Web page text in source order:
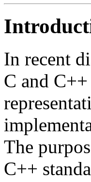
In recent
C and
The
C++